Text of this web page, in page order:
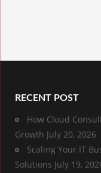
RECENT POST
How Cloud
Growth July 20, 2026
Scaling Your IT
Solutions July 19,